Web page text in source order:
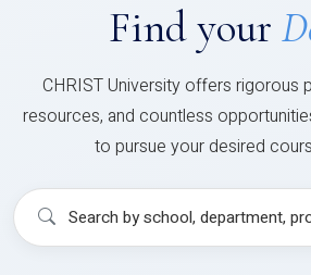
Find your
CHRIST University offers rigorous
resources, and countless
to pursue your desired